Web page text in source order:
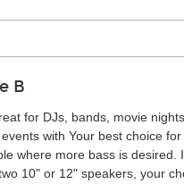
B
for DJs, bands, movie
with Your best choice
where more bass is desired.
10" or 12" speakers, your